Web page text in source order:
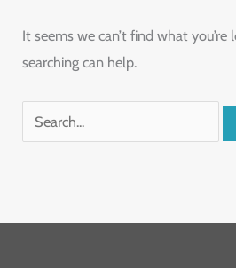
It seems we can’t find what you’re
searching can help.